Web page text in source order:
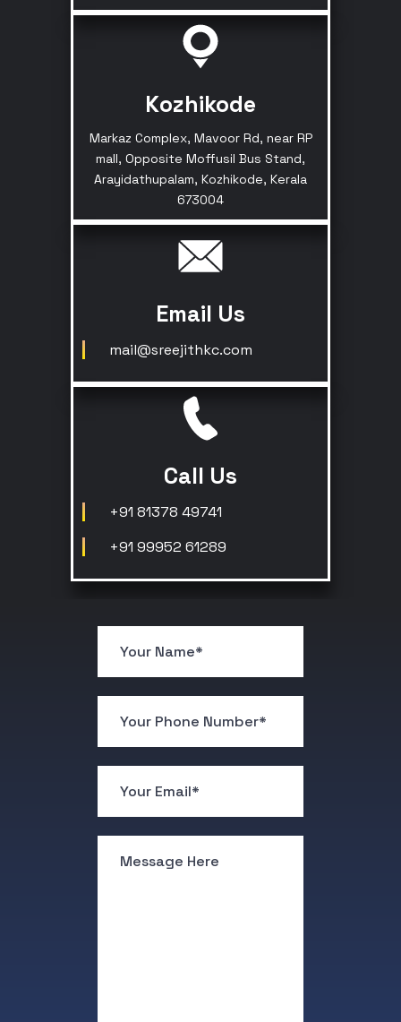
Kozhikode
Markaz Complex, Mavoor Rd, near RP
mall, Opposite Moffusil Bus Stand,
Arayidathupalam, Kozhikode, Kerala
673004
Email Us
mail@sreejithkc.com
Call Us
+91 81378 49741
+91 99952 61289